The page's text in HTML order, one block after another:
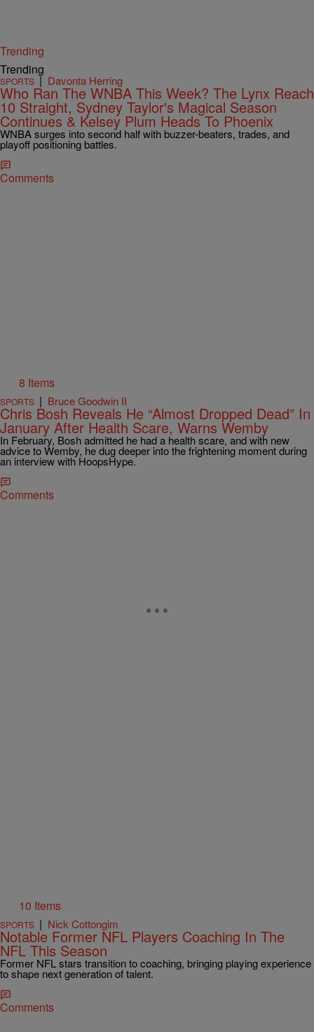
Trending
Trending
SPORTS | Davonta Herring
Who Ran The WNBA This Week? The Lynx Reach
10 Straight, Sydney Taylor's Magical Season
Continues & Kelsey Plum Heads To Phoenix
WNBA surges into second half with buzzer-beaters, trades, and
playoff positioning battles.
Comments
8 Items
SPORTS | Bruce Goodwin II
Chris Bosh Reveals He “Almost Dropped Dead” In
January After Health Scare, Warns Wemby
In February, Bosh admitted he had a health scare, and with new
advice to Wemby, he dug deeper into the frightening moment during
an interview with HoopsHype.
Comments
10 Items
SPORTS | Nick Cottongim
Notable Former NFL Players Coaching In The
NFL This Season
Former NFL stars transition to coaching, bringing playing experience
to shape next generation of talent.
Comments